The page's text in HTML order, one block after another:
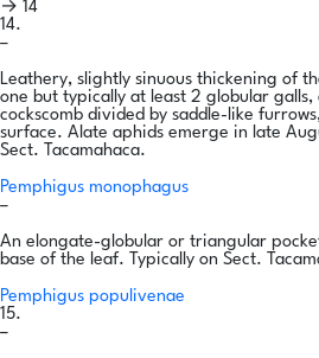
→ 14
14.
–
Leathery, slightly sinuous thickening of
one but typically at least 2 globular
cockscomb divided by saddle-like
surface. Alate aphids emerge in late
Sect. Tacamahaca.
Pemphigus monophagus
–
An elongate-globular or triangular
base of the leaf. Typically on Sect.
Pemphigus populivenae
15.
–